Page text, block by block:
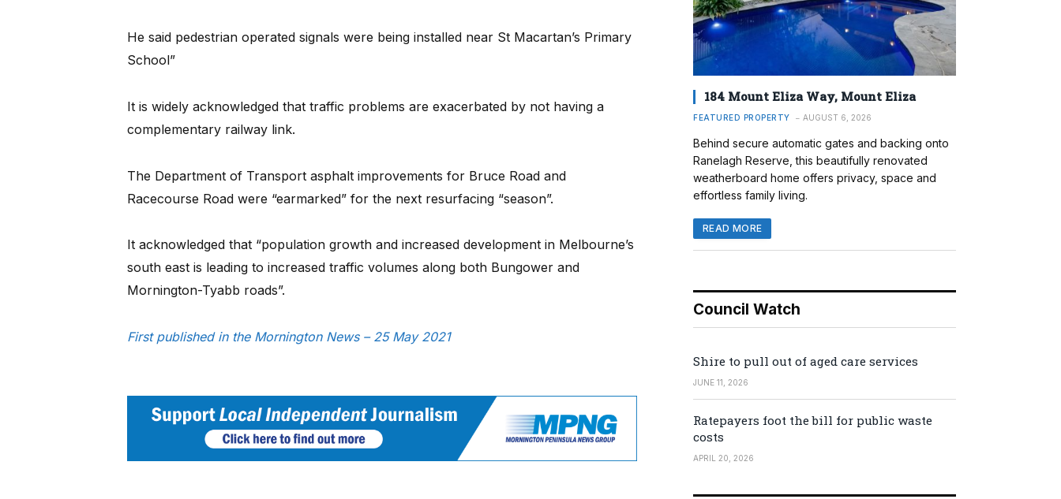
He said pedestrian operated signals were being installed near St Macartan’s Primary
School”
It is widely acknowledged that traffic problems are exacerbated by not having a
complementary railway link.
The Department of Transport asphalt improvements for Bruce Road and
Racecourse Road were “earmarked” for the next resurfacing “season”.
It acknowledged that “population growth and increased development in Melbourne’s
south east is leading to increased traffic volumes along both Bungower and
Mornington-Tyabb roads”.
First published in the Mornington News – 25 May 2021
184 Mount Eliza Way, Mount Eliza
FEATURED PROPERTY AUGUST 6, 2026
Behind secure automatic gates and backing onto
Ranelagh Reserve, this beautifully renovated
weatherboard home offers privacy, space and
effortless family living.
READ MORE
Council Watch
Shire to pull out of aged care services
JUNE 11, 2026
Ratepayers foot the bill for public waste
costs
APRIL 20, 2026